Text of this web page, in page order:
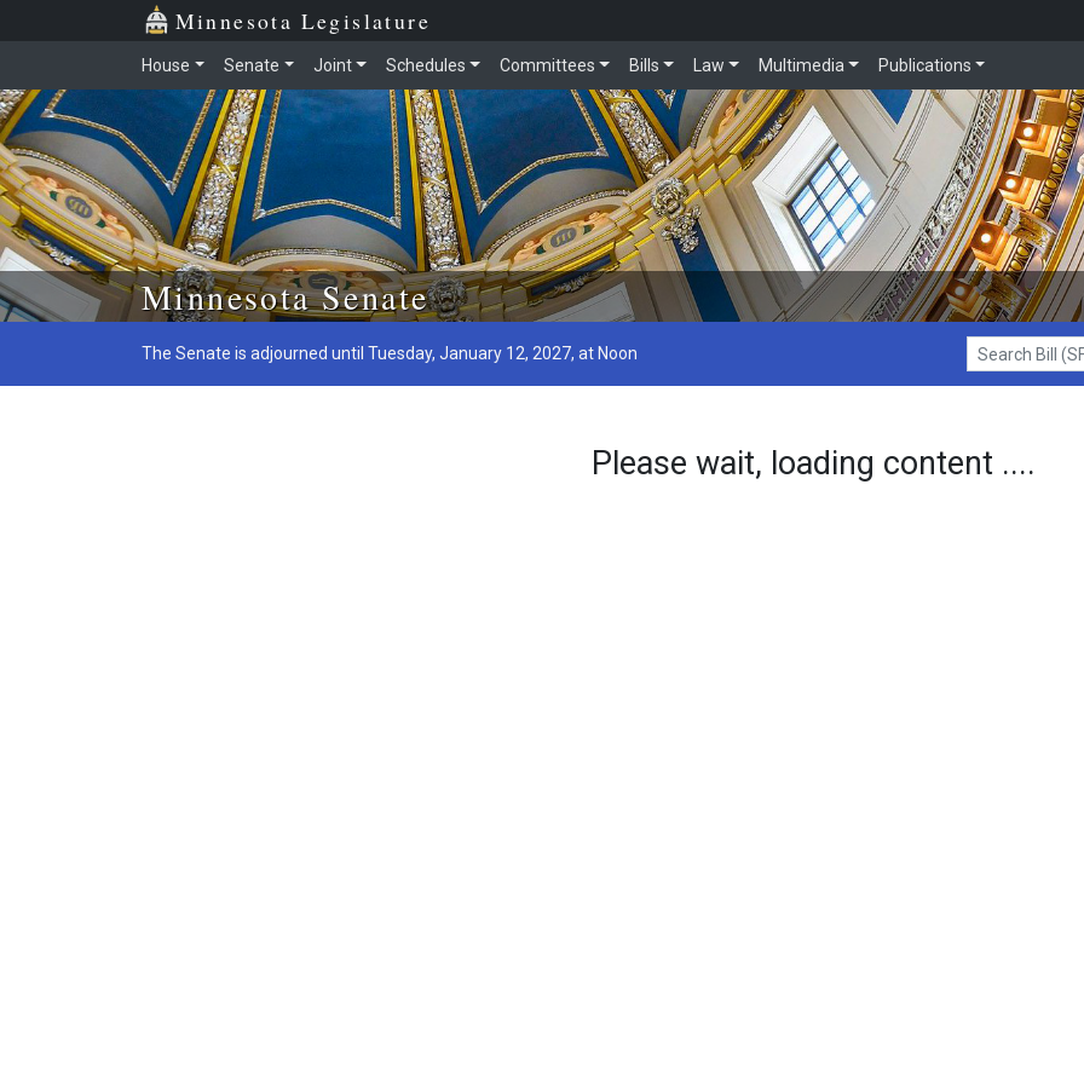
Skip to main content
Minnesota Legislature
House Senate Joint Schedules Committees Bills Law Multimedia Publications
Minnesota Senate
The Senate is adjourned until Tuesday, January 12, 2027, at Noon
Search Bill (SF1)
Please wait, loading content ....